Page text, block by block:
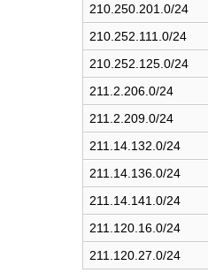
210.250.201.0/24
210.252.111.0/24
210.252.125.0/24
211.2.206.0/24
211.2.209.0/24
211.14.132.0/24
211.14.136.0/24
211.14.141.0/24
211.120.16.0/24
211.120.27.0/24